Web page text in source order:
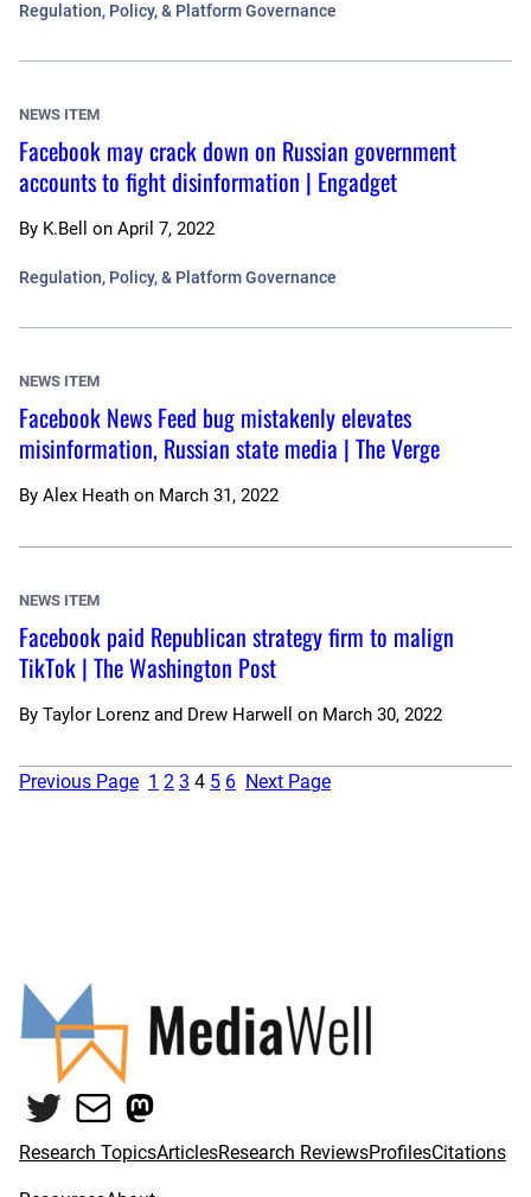
Regulation, Policy, & Platform Governance
NEWS ITEM
Facebook may crack down on Russian government
accounts to fight disinformation | Engadget
By K.Bell on April 7, 2022
Regulation, Policy, & Platform Governance
NEWS ITEM
Facebook News Feed bug mistakenly elevates
misinformation, Russian state media | The Verge
By Alex Heath on March 31, 2022
NEWS ITEM
Facebook paid Republican strategy firm to malign
TikTok | The Washington Post
By Taylor Lorenz and Drew Harwell on March 30, 2022
Previous Page 1 2 3 4 5 6 Next Page
Twitter
MailMastodon
Research TopicsArticlesResearch ReviewsProfilesCitations